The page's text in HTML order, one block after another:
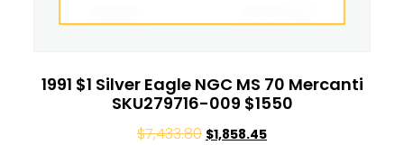
1991 $1 Silver Eagle NGC MS 70 Mercanti
SKU279716-009 $1550
$7,433.80 $1,858.45